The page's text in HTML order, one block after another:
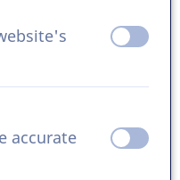
off on
accurate
off on